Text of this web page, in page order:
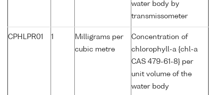
water body by
transmissometer
CPHLPR01 1
Milligrams per
cubic metre
Concentration of
chlorophyll-a {chl-a
CAS 479-61-8} per
unit volume of the
water body